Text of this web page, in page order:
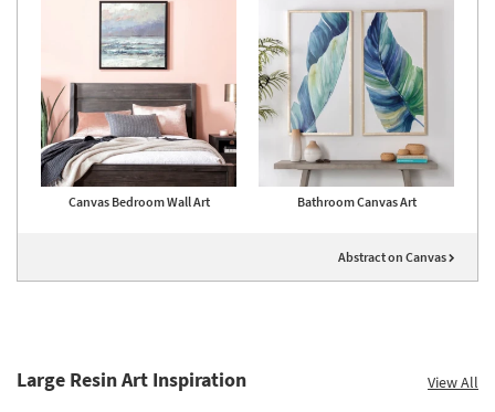
Canvas Bedroom Wall Art Bathroom Canvas Art
Abstract on Canvas
Large Resin Art Inspiration View All